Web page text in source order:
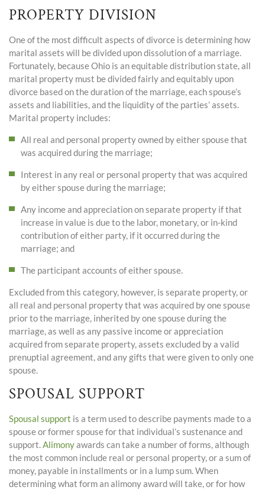
PROPERTY DIVISION
One of the most difficult aspects of divorce is determining how
marital assets will be divided upon dissolution of a marriage.
Fortunately, because Ohio is an equitable distribution state, all
marital property must be divided fairly and equitably upon
divorce based on the duration of the marriage, each spouse’s
assets and liabilities, and the liquidity of the parties’ assets.
Marital property includes:
All real and personal property owned by either spouse that
was acquired during the marriage;
Interest in any real or personal property that was acquired
by either spouse during the marriage;
Any income and appreciation on separate property if that
increase in value is due to the labor, monetary, or in-kind
contribution of either party, if it occurred during the
marriage; and
The participant accounts of either spouse.
Excluded from this category, however, is separate property, or
all real and personal property that was acquired by one spouse
prior to the marriage, inherited by one spouse during the
marriage, as well as any passive income or appreciation
acquired from separate property, assets excluded by a valid
prenuptial agreement, and any gifts that were given to only one
spouse.
SPOUSAL SUPPORT
Spousal support is a term used to describe payments made to a
spouse or former spouse for that individual’s sustenance and
support.Alimonyawards can take a number of forms, although
the most common include real or personal property, or a sum of
money, payable in installments or in a lump sum. When
determining what form an alimony award will take, or for how